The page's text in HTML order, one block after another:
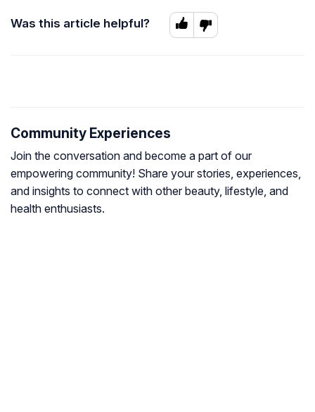
Was this article helpful?
Community Experiences
Join the conversation and become a part of our
empowering community! Share your stories, experiences,
and insights to connect with other beauty, lifestyle, and
health enthusiasts.